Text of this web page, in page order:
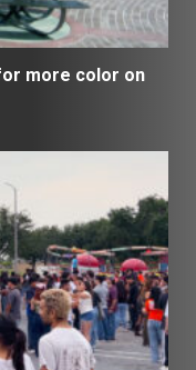
more color on